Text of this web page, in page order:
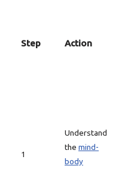
Step Action
1
Understand
the mind-
body